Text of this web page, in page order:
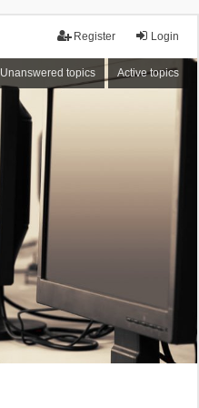
Login
Register
Unanswered topics Active topics